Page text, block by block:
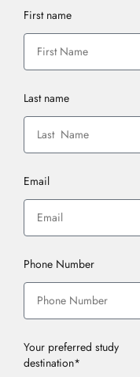
First name
Last name
Email
Phone Number
Your preferred study
destination*